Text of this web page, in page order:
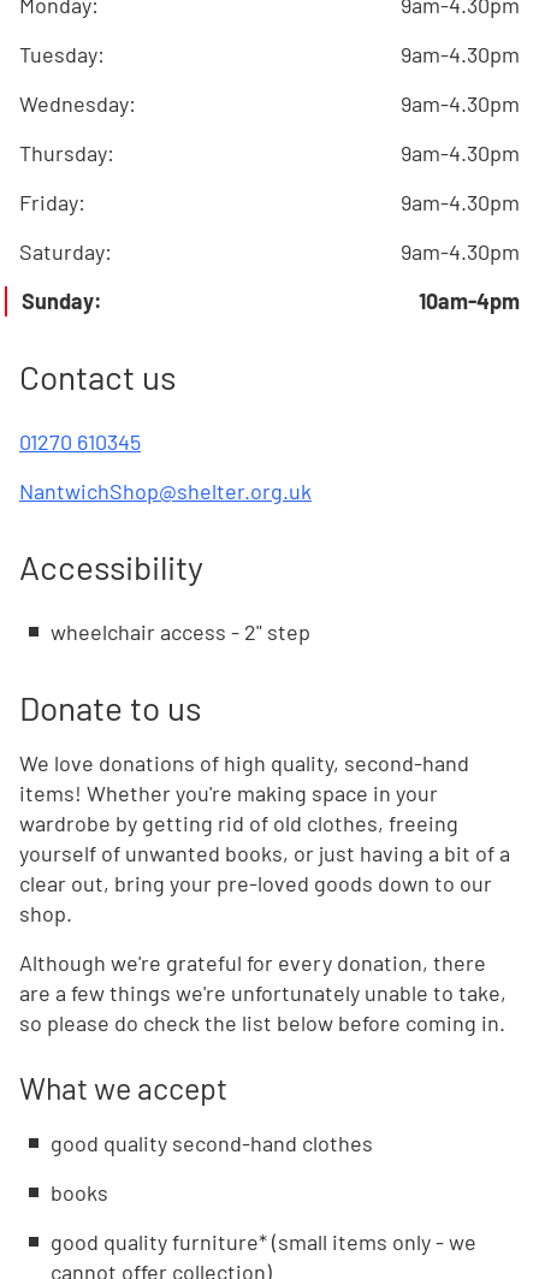
Tuesday:
9am-4.30pm
Wednesday:
9am-4.30pm
Thursday:
9am-4.30pm
Friday:
9am-4.30pm
Saturday:
9am-4.30pm
Sunday: 10am-4pm
Contact us
01270 610345
NantwichShop@shelter.org.uk
Accessibility
wheelchair access - 2" step
Donate to us
We love donations of high quality, second-hand
items! Whether you're making space in your
wardrobe by getting rid of old clothes, freeing
yourself of unwanted books, or just having a bit of a
clear out, bring your pre-loved goods down to our
shop.
Although we're grateful for every donation, there
are a few things we're unfortunately unable to take,
so please do check the list below before coming in.
What we accept
good quality second-hand clothes
books
good quality furniture* (small items only - we
cannot offer collection)